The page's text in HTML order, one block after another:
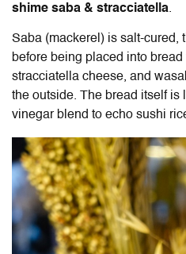
shime saba & stracciatella.
Saba (mackerel) is salt-cured,
before being placed into
stracciatella cheese, and
the outside. The bread itself is
vinegar blend to echo sushi